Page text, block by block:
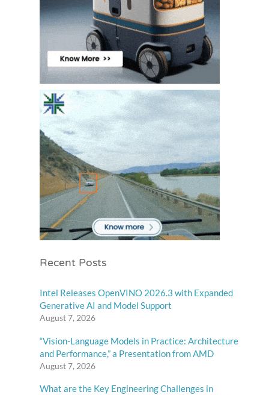
Recent Posts
Intel Releases OpenVINO 2026.3 with Expanded
Generative AI and Model Support
August 7, 2026
“Vision-Language Models in Practice: Architecture
and Performance,” a Presentation from AMD
August 7, 2026
What are the Key Engineering Challenges in